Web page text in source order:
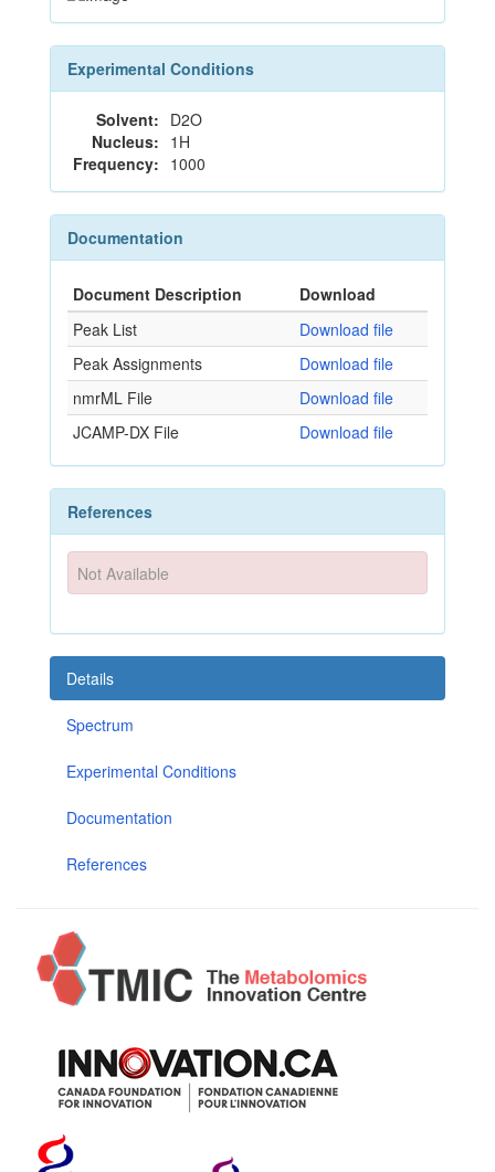
Experimental Conditions
Solvent: D2O
Nucleus: 1H
Frequency: 1000
Documentation
Document Description
Download
Peak List
Download file
Peak Assignments
Download file
nmrML File
Download file
JCAMP-DX File
Download file
References
Not Available
Details
Spectrum
Experimental Conditions
Documentation
References